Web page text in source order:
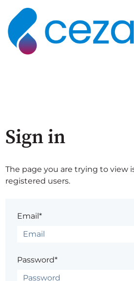
Sign in
The page you are trying to view
registered users.
Email*
Password*